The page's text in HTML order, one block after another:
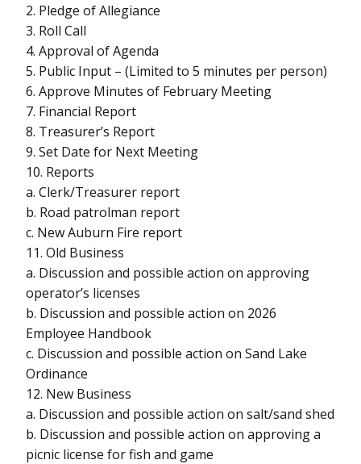
2. Pledge of Allegiance
3. Roll Call
4. Approval of Agenda
5. Public Input – (Limited to 5 minutes per person)
6. Approve Minutes of February Meeting
7. Financial Report
8. Treasurer’s Report
9. Set Date for Next Meeting
10. Reports
a. Clerk/Treasurer report
b. Road patrolman report
c. New Auburn Fire report
11. Old Business
a. Discussion and possible action on approving
operator’s licenses
b. Discussion and possible action on 2026
Employee Handbook
c. Discussion and possible action on Sand Lake
Ordinance
12. New Business
a. Discussion and possible action on salt/sand shed
b. Discussion and possible action on approving a
picnic license for fish and game